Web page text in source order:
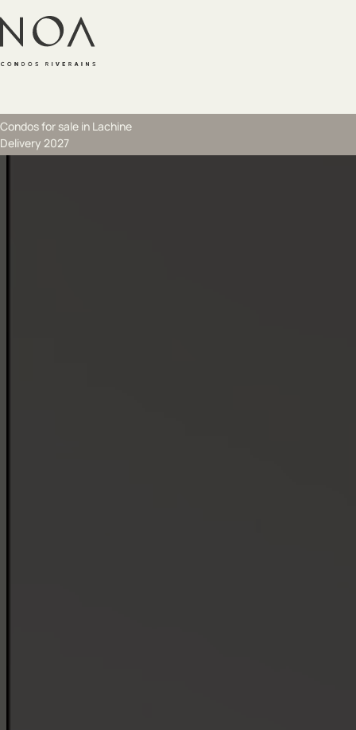
Skip to main content
Condos for sale in Lachine
Delivery 2027